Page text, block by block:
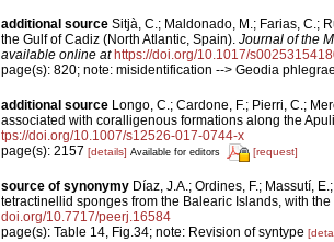
additional source Sitjà, C.; Maldonado, M.; Farias, C.;
the Gulf of Cadiz (North Atlantic, Spain). Journal of the
available online at https://doi.org/10.1017/
page(s): 820; note: misidentification --> Geodia
additional source Longo, C.; Cardone, F.; Pierri, C.;
associated with coralligenous formations along the
tps://doi.org/10.1007/s12526-017-0744-x
page(s): 2157 [details] Available for editors [request]
source of synonymy Díaz, J.A.; Ordines, F.; Massutí,
tetractinellid sponges from the Balearic Islands, with
doi.org/10.7717/peerj.16584
page(s): Table 14, Fig.34; note: Revision of syntype